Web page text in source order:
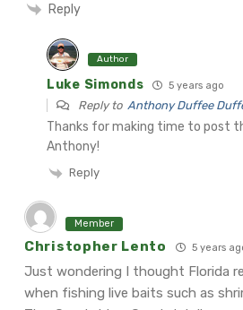
Reply
Author
Luke Simonds 5 years ago
Reply to Anthony Duffee
Thanks for making time to post
Anthony!
Reply
Member
Christopher Lento 5 years
Just wondering I thought Florida
when fishing live baits such as